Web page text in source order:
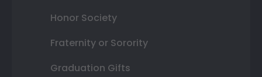
Honor Society
Fraternity or Sorority
Graduation Gifts